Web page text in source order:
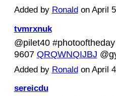
Added by Ronaldon April
tvmrxnuk
@pilet40
9607 QRQWNQIJBJ
Added by Ronaldon April
sereicdu